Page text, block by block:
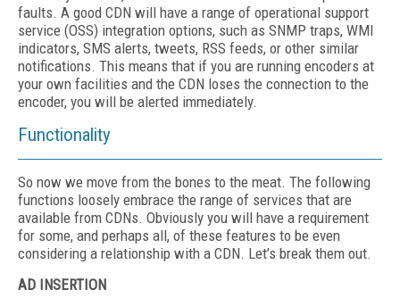
faults. A good CDN will have a range of operational support
service (OSS) integration options, such as SNMP traps, WMI
indicators, SMS alerts, tweets, RSS feeds, or other similar
notifications. This means that if you are running encoders at
your own facilities and the CDN loses the connection to the
encoder, you will be alerted immediately.
Functionality
So now we move from the bones to the meat. The following
functions loosely embrace the range of services that are
available from CDNs. Obviously you will have a requirement
for some, and perhaps all, of these features to be even
considering a relationship with a CDN. Let’s break them out.
AD INSERTION